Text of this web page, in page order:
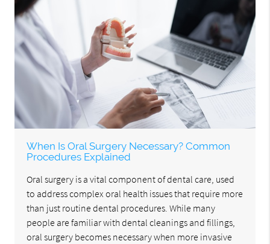
When Is Oral Surgery Necessary? Common
Procedures Explained
Oral surgery is a vital component of dental care, used
to address complex oral health issues that require more
than just routine dental procedures. While many
people are familiar with dental cleanings and fillings,
oral surgery becomes necessary when more invasive